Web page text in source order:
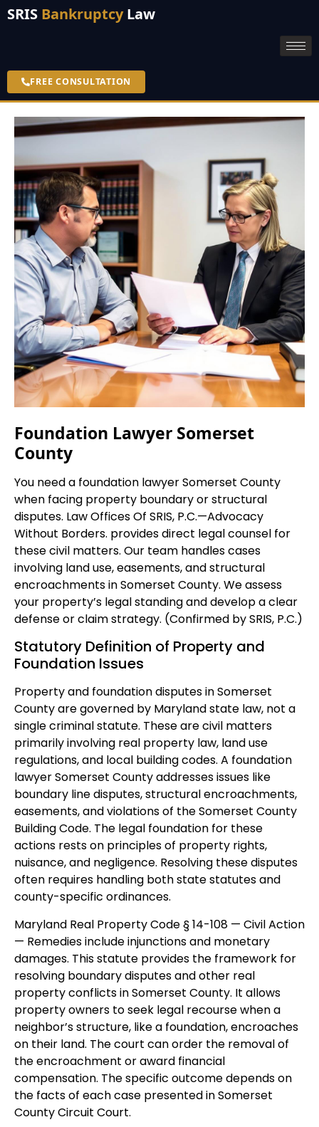
SRIS BankruptcyLaw
FREE CONSULTATION
Foundation Lawyer Somerset
County
You need a foundation lawyer Somerset County
when facing property boundary or structural
disputes. Law Offices Of SRIS, P.C.—Advocacy
Without Borders. provides direct legal counsel for
these civil matters. Our team handles cases
involving land use, easements, and structural
encroachments in Somerset County. We assess
your property’s legal standing and develop a clear
defense or claim strategy. (Confirmed by SRIS, P.C.)
Statutory Definition of Property and
Foundation Issues
Property and foundation disputes in Somerset
County are governed by Maryland state law, not a
single criminal statute. These are civil matters
primarily involving real property law, land use
regulations, and local building codes. A foundation
lawyer Somerset County addresses issues like
boundary line disputes, structural encroachments,
easements, and violations of the Somerset County
Building Code. The legal foundation for these
actions rests on principles of property rights,
nuisance, and negligence. Resolving these disputes
often requires handling both state statutes and
county-specific ordinances.
Maryland Real Property Code § 14-108 — Civil Action
— Remedies include injunctions and monetary
damages. This statute provides the framework for
resolving boundary disputes and other real
property conflicts in Somerset County. It allows
property owners to seek legal recourse when a
neighbor’s structure, like a foundation, encroaches
on their land. The court can order the removal of
the encroachment or award financial
compensation. The specific outcome depends on
the facts of each case presented in Somerset
County Circuit Court.